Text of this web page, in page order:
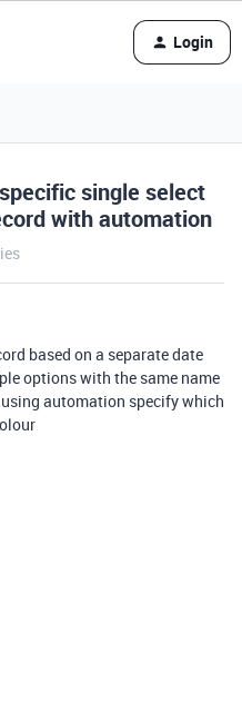
Login
single select
with automation
based on a separate date
options with the same name
automation specify which